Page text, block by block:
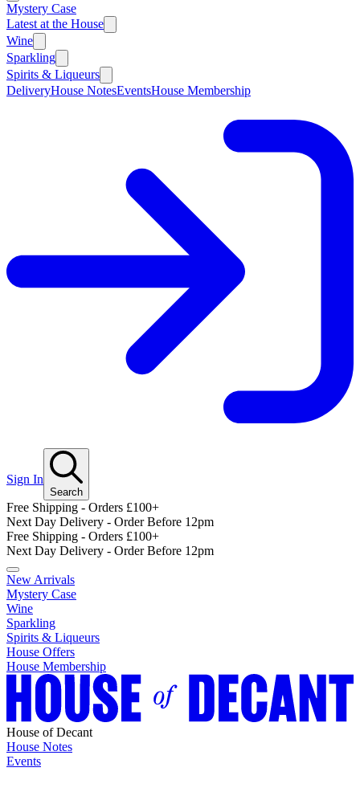
Mystery Case
Latest at the House
Wine
Sparkling
Spirits & Liqueurs
DeliveryHouse NotesEventsHouse Membership
Sign In
Search
Free Shipping - Orders £100+
Next Day Delivery - Order Before 12pm
Free Shipping - Orders £100+
Next Day Delivery - Order Before 12pm
New Arrivals
Mystery Case
Wine
Sparkling
Spirits & Liqueurs
House Offers
House Membership
House of Decant
House Notes
Events